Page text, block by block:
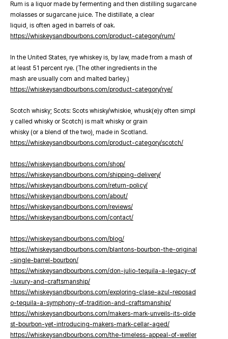
Rum is a liquor made by fermenting and then distilling sugarcane
molasses or sugarcane juice. The distillate, a clear
liquid, is often aged in barrels of oak.
https://whiskeysandbourbons.com/product-category/rum/
In the United States, rye whiskey is, by law, made from a mash of
at least 51 percent rye. (The other ingredients in the
mash are usually corn and malted barley.)
https://whiskeysandbourbons.com/product-category/rye/
Scotch whisky; Scots: Scots whisky/whiskie, whusk(e)y often simpl
y called whisky or Scotch) is malt whisky or grain
whisky (or a blend of the two), made in Scotland.
https://whiskeysandbourbons.com/product-category/scotch/
https://whiskeysandbourbons.com/shop/
https://whiskeysandbourbons.com/shipping-delivery/
https://whiskeysandbourbons.com/return-policy/
https://whiskeysandbourbons.com/about/
https://whiskeysandbourbons.com/reviews/
https://whiskeysandbourbons.com/contact/
https://whiskeysandbourbons.com/blog/
https://whiskeysandbourbons.com/blantons-bourbon-the-original
-single-barrel-bourbon/
https://whiskeysandbourbons.com/don-julio-tequila-a-legacy-of
-luxury-and-craftsmanship/
https://whiskeysandbourbons.com/exploring-clase-azul-reposad
o-tequila-a-symphony-of-tradition-and-craftsmanship/
https://whiskeysandbourbons.com/makers-mark-unveils-its-olde
st-bourbon-yet-introducing-makers-mark-cellar-aged/
https://whiskeysandbourbons.com/the-timeless-appeal-of-weller